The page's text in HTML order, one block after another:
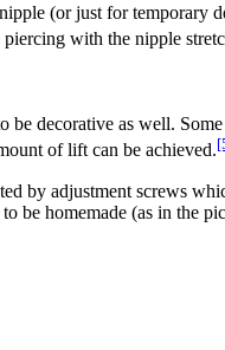
(or just for temporary
with the nipple
be decorative as well.
of lift can be achieved.
by adjustment screws
be homemade (as in the